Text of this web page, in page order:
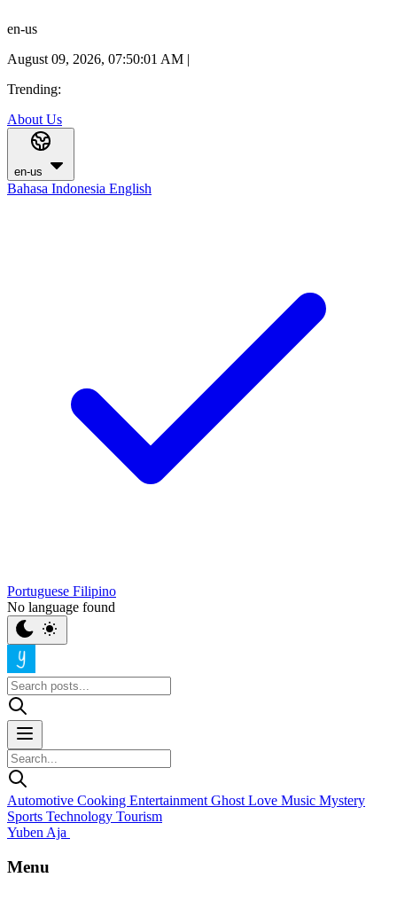
en-us
August 09, 2026, 07:50:02 AM |
Trending:
About Us
en-us
Bahasa Indonesia English
Portuguese Filipino
No language found
Automotive Cooking Entertainment Ghost Love Music Mystery
Sports Technology Tourism
Yuben Aja
Menu